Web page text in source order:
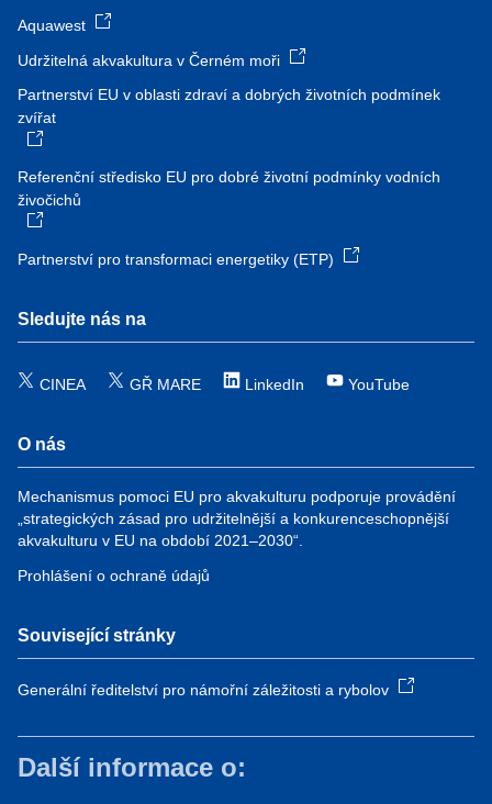
Aquawest
Udržitelná akvakultura v Černém moři
Partnerství EU v oblasti zdraví a dobrých životních podmínek
zvířat
Referenční středisko EU pro dobré životní podmínky vodních
živočichů
Partnerství pro transformaci energetiky (ETP)
Sledujte nás na
CINEA GŘ MARE LinkedIn YouTube
O nás
Mechanismus pomoci EU pro akvakulturu podporuje provádění
„strategických zásad pro udržitelnější a konkurenceschopnější
akvakulturu v EU na období 2021–2030“.
Prohlášení o ochraně údajů
Související stránky
Generální ředitelství pro námořní záležitosti a rybolov
Další informace o: